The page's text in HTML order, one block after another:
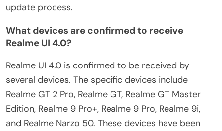
update process.
What devices are confirmed to receive
Realme UI 4.0?
Realme UI 4.0 is confirmed to be received by
several devices. The specific devices include
Realme GT 2 Pro, Realme GT, Realme GT Master
Edition, Realme 9 Pro+, Realme 9 Pro, Realme 9i,
and Realme Narzo 50. These devices have been